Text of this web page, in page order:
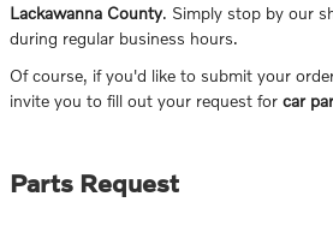
Lackawanna County. Simply stop by our
during regular business hours.
Of course, if you'd like to submit your
invite you to fill out your request for car
Parts Request